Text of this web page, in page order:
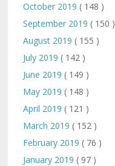
October 2019 ( 148 )
September 2019 ( 150 )
August 2019 ( 155 )
July 2019 ( 142 )
June 2019 ( 149 )
May 2019 ( 148 )
April 2019 ( 121 )
March 2019 ( 152 )
February 2019 ( 76 )
January 2019 ( 97 )